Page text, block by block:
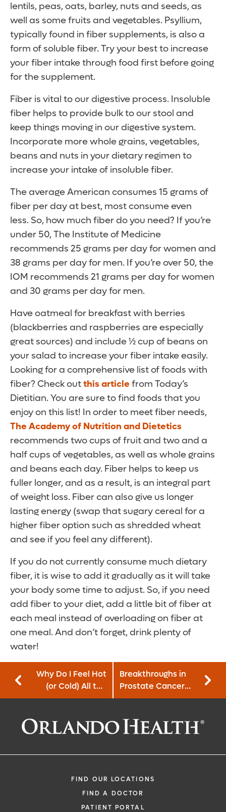
lentils, peas, oats, barley, nuts and seeds, as
well as some fruits and vegetables. Psyllium,
typically found in fiber supplements, is also a
form of soluble fiber. Try your best to increase
your fiber intake through food first before going
for the supplement.
Fiber is vital to our digestive process. Insoluble
fiber helps to provide bulk to our stool and
keep things moving in our digestive system.
Incorporate more whole grains, vegetables,
beans and nuts in your dietary regimen to
increase your intake of insoluble fiber.
The average American consumes 15 grams of
fiber per day at best, most consume even
less. So, how much fiber do you need? If you’re
under 50, The Institute of Medicine
recommends 25 grams per day for women and
38 grams per day for men. If you’re over 50, the
IOM recommends 21 grams per day for women
and 30 grams per day for men.
Have oatmeal for breakfast with berries
(blackberries and raspberries are especially
great sources) and include ½ cup of beans on
your salad to increase your fiber intake easily.
Looking for a comprehensive list of foods with
fiber? Check outthis articlefrom Today’s
Dietitian. You are sure to find foods that you
enjoy on this list! In order to meet fiber needs,
The Academy of Nutrition and Dietetics
recommends two cups of fruit and two and a
half cups of vegetables, as well as whole grains
and beans each day. Fiber helps to keep us
fuller longer, and as a result, is an integral part
of weight loss. Fiber can also give us longer
lasting energy (swap that sugary cereal for a
higher fiber option such as shredded wheat
and see if you feel any different).
If you do not currently consume much dietary
fiber, it is wise to add it gradually as it will take
your body some time to adjust. So, if you need
add fiber to your diet, add a little bit of fiber at
each meal instead of overloading on fiber at
one meal. And don’t forget, drink plenty of
water!
Why Do I Feel Hot
(or Cold) All the
Time?
Breakthroughs in
Prostate Cancer
Treatment and
FIND OUR LOCATIONS
FIND A DOCTOR
PATIENT PORTAL